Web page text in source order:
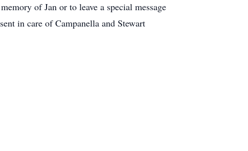
of Jan or to leave a special message
in care of Campanella and Stewart